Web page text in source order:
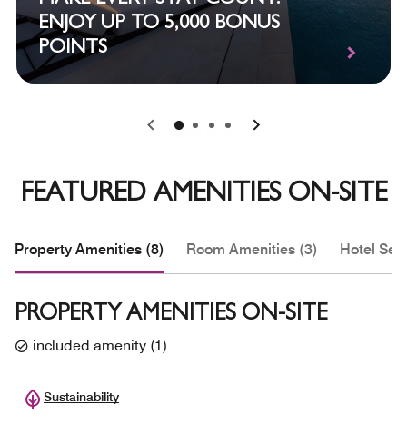
ENJOY UP TO 5,000 BONUS
POINTS
0 1 2 3
FEATURED AMENITIES ON-SITE
Property Amenities (8) Room Amenities (3) Hotel
PROPERTY AMENITIES ON-SITE
included amenity (1)
Sustainability